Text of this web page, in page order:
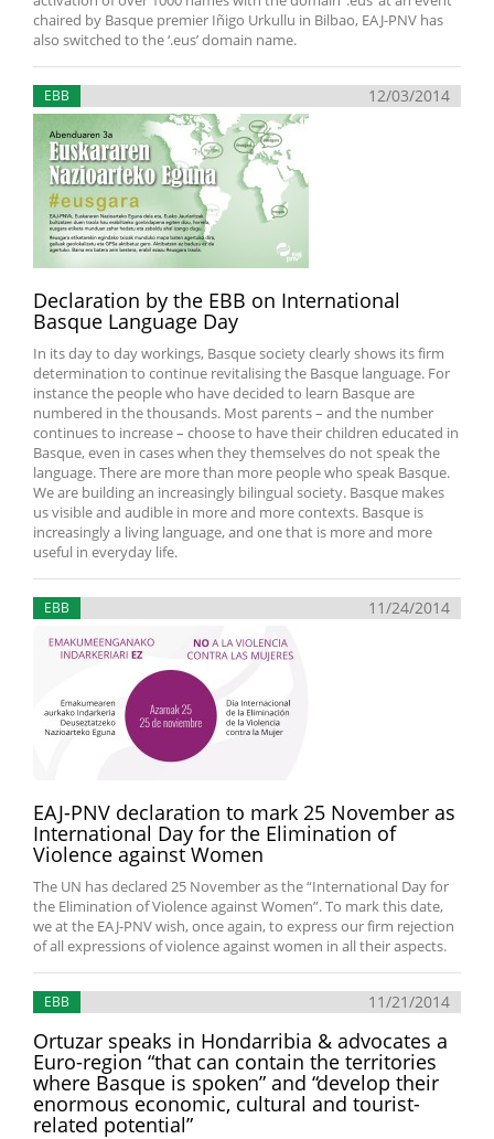
chaired by Basque premier Iñigo Urkullu in Bilbao, EAJ-PNV has
also switched to the ‘.eus’ domain name.
EBB 12/03/2014
Declaration by the EBB on International
Basque Language Day
In its day to day workings, Basque society clearly shows its firm
determination to continue revitalising the Basque language. For
instance the people who have decided to learn Basque are
numbered in the thousands. Most parents – and the number
continues to increase – choose to have their children educated in
Basque, even in cases when they themselves do not speak the
language. There are more than more people who speak Basque.
We are building an increasingly bilingual society. Basque makes
us visible and audible in more and more contexts. Basque is
increasingly a living language, and one that is more and more
useful in everyday life.
EBB 11/24/2014
EAJ-PNV declaration to mark 25 November as
International Day for the Elimination of
Violence against Women
The UN has declared 25 November as the “International Day for
the Elimination of Violence against Women”. To mark this date,
we at the EAJ-PNV wish, once again, to express our firm rejection
of all expressions of violence against women in all their aspects.
EBB 11/21/2014
Ortuzar speaks in Hondarribia & advocates a
Euro-region “that can contain the territories
where Basque is spoken” and “develop their
enormous economic, cultural and tourist-
related potential”